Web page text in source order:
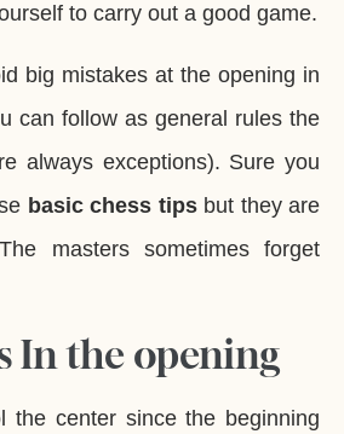
to carry out a good game.
big mistakes at the opening in
can follow as general rules the
always exceptions). Sure you
basic chess tipsbut they are
masters sometimes forget
In the opening
the center since the beginning